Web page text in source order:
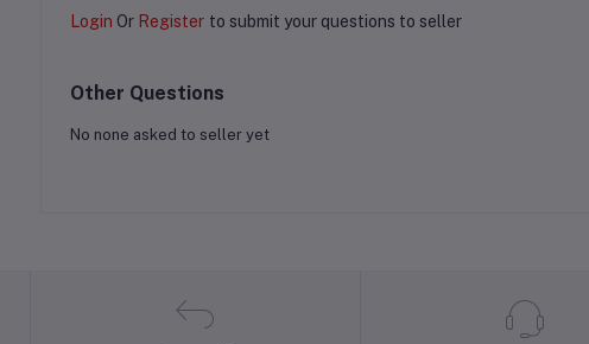
Login Or Register to submit your questions to seller
Other Questions
No none asked to seller yet